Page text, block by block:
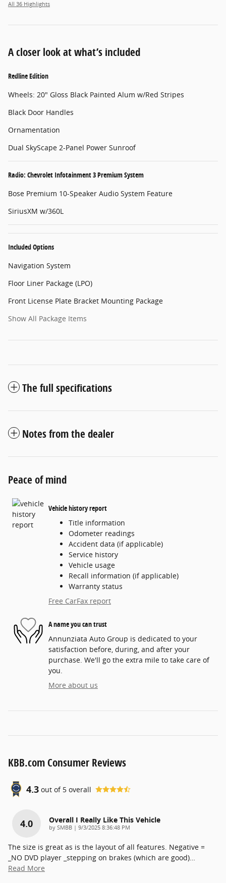
All 36 Highlights
A closer look at what’s included
Redline Edition
Wheels: 20" Gloss Black Painted Alum w/Red Stripes
Black Door Handles
Ornamentation
Dual SkyScape 2-Panel Power Sunroof
Radio: Chevrolet Infotainment 3 Premium System
Bose Premium 10-Speaker Audio System Feature
SiriusXM w/360L
Included Options
Navigation System
Floor Liner Package (LPO)
Front License Plate Bracket Mounting Package
Show All Package Items
The full specifications
Notes from the dealer
Peace of mind
Vehicle history report
Title information
Odometer readings
Accident data (if applicable)
Service history
Vehicle usage
Recall information (if applicable)
Warranty status
Free CarFax report
A name you can trust
Annunziata Auto Group is dedicated to your
satisfaction before, during, and after your
purchase. We'll go the extra mile to take care of
you.
More about us
KBB.com Consumer Reviews
4.3 out of 5 overall
4.0 Overall I Really Like This Vehicle
by SMBB | on
9/3/2025 8:36:48 PM
The size is great as is the layout of all features. Negative =
_NO DVD player _stepping on brakes (which are good)…
Read More